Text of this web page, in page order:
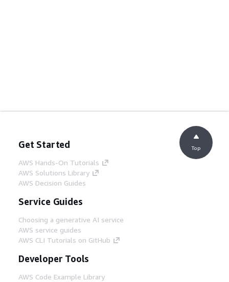
Get Started
AWS Hands-On Tutorials
AWS Solutions Library
AWS Decision Guides
Service Guides
Choosing a generative AI service
AWS service guides
AWS CLI Tutorials on GitHub
Developer Tools
AWS Code Example Library
Top